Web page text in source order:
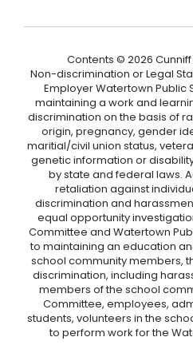
Contents © 2026
Non-discrimination or Legal
Employer Watertown Public
maintaining a work and
discrimination on the basis of
origin, pregnancy, gender
maritial/civil union status,
genetic information or
by state and federal laws.
retaliation against
discrimination and
equal opportunity
Committee and Watertown
to maintaining an education
school community members,
discrimination, including
members of the school
Committee, employees,
students, volunteers in the
to perform work for the